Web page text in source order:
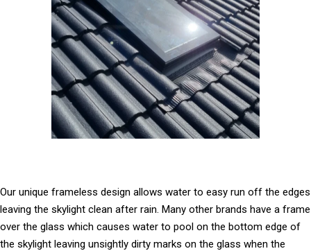
Our unique frameless design allows water to easy run off the edges
leaving the skylight clean after rain. Many other brands have a frame
over the glass which causes water to pool on the bottom edge of
the skylight leaving unsightly dirty marks on the glass when the